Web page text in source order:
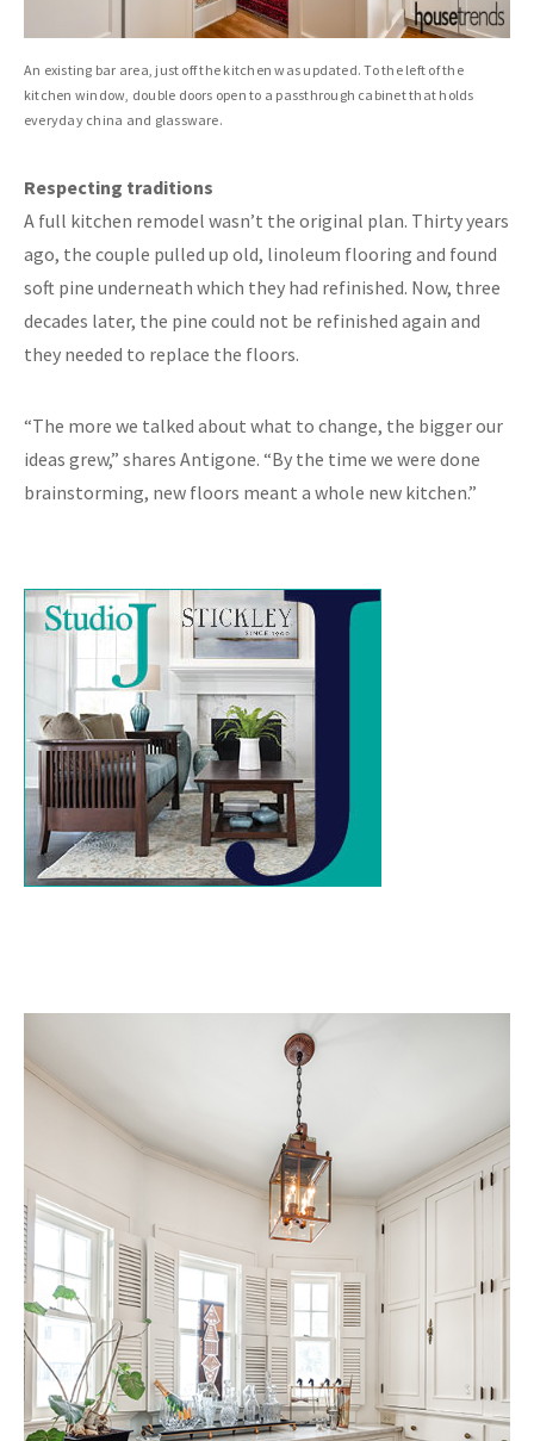
An existing bar area, just off the kitchen was updated. To the left of the
kitchen window, double doors open to a passthrough cabinet that holds
everyday china and glassware.
Respecting traditions
A full kitchen remodel wasn’t the original plan. Thirty years
ago, the couple pulled up old, linoleum flooring and found
soft pine underneath which they had refinished. Now, three
decades later, the pine could not be refinished again and
they needed to replace the floors.
“The more we talked about what to change, the bigger our
ideas grew,” shares Antigone. “By the time we were done
brainstorming, new floors meant a whole new kitchen.”